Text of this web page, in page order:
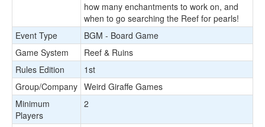
how many enchantments to work on, and
when to go searching the Reef for pearls!
Event Type
BGM - Board Game
Game System
Reef & Ruins
Rules Edition
1st
Group/Company Weird Giraffe Games
Minimum
Players
2